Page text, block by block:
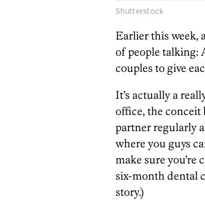
Shutterstock
Earlier this week,
of people talking:
couples to give
It’s actually a
office, the conceit
partner regularly
where you guys
make sure you’re
six-month dental
story.)